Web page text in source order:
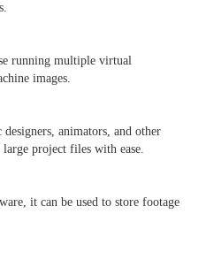
running multiple virtual
images.
animators, and other
large project files with ease.
it can be used to store footage